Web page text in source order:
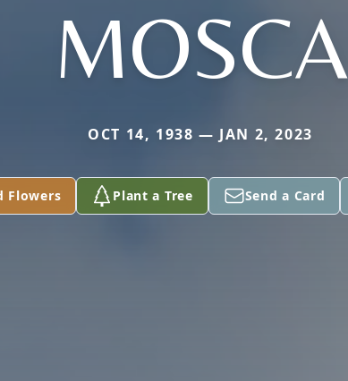
MOSCA
OCT 14, 1938 — JAN 2, 2023
Flowers Plant a Tree Send a Card